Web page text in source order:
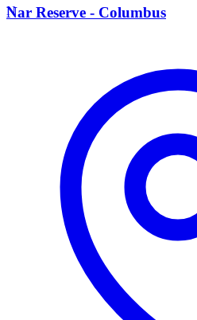
N
Nar Reserve - Columbus